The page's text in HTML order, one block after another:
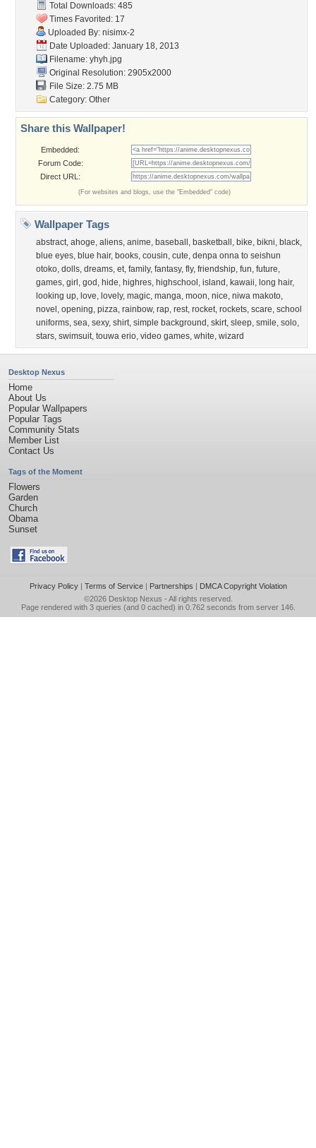
Total Downloads: 485
Times Favorited: 17
Uploaded By: nisimx-2
Date Uploaded: January 18, 2013
Filename: yhyh.jpg
Original Resolution: 2905x2000
File Size: 2.75 MB
Category: Other
Share this Wallpaper!
Embedded:
Forum Code:
Direct URL:
(For websites and blogs, use the "Embedded" code)
Wallpaper Tags
abstract, ahoge, aliens, anime, baseball , basketball , bike, bikni, black,
blue eyes, blue hair, books, cousin, cute, denpa onna to seishun
otoko, dolls, dreams, et, family, fantasy, fly, friendship, fun, future,
games, girl , god , hide, highres, highschool , island , kawaii, long hair,
looking up, love, lovely, magic, manga, moon, nice, niwa makoto,
novel , opening, pizza, rainbow, rap, rest, rocket, rockets, scare, school
uniforms, sea, sexy, shirt, simple background , skirt, sleep, smile, solo,
stars, swimsuit, touwa erio, video games, white, wizard
Desktop Nexus
Home
About Us
Popular Wallpapers
Popular Tags
Community Stats
Member List
Contact Us
Tags of the Moment
Flowers
Garden
Church
Obama
Sunset
Privacy Policy| Terms of Service| Partnerships | DMCA Copyright Violation
©2026 Desktop Nexus - All rights reserved.
Page rendered with 3 queries (and 0 cached) in 0.762 seconds from server 146.